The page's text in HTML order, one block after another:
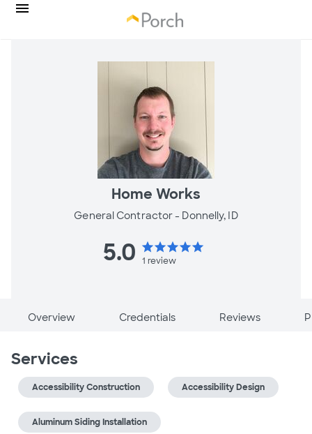
Home Works
General Contractor - Donnelly, ID
5.0 starstarstarstarstar
1 review
Overview Credentials Reviews
Services
Accessibility Construction Accessibility Design
Aluminum Siding Installation